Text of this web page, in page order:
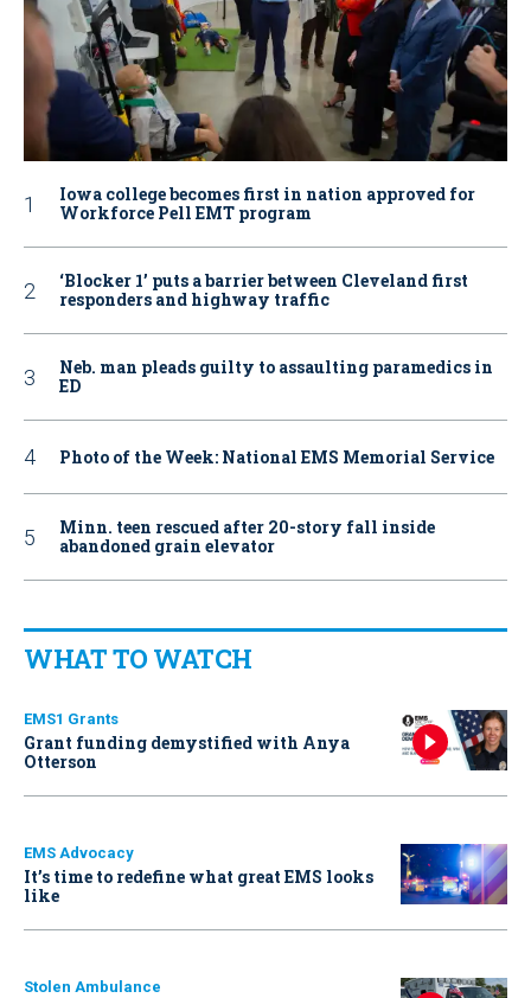
Iowa college becomes first in nation approved for
Workforce Pell EMT program
‘Blocker 1’ puts a barrier between Cleveland first
responders and highway traffic
Neb. man pleads guilty to assaulting paramedics in
ED
Photo of the Week: National EMS Memorial Service
Minn. teen rescued after 20-story fall inside
abandoned grain elevator
WHAT TO WATCH
EMS1 Grants
Grant funding demystified with Anya
Otterson
EMS Advocacy
It’s time to redefine what great EMS looks
like
Stolen Ambulance